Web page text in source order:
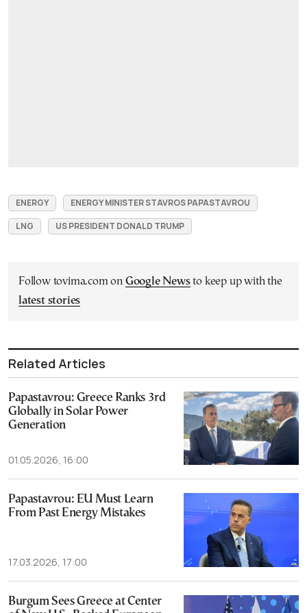
ENERGY
ENERGY MINISTER STAVROS PAPASTAVROU
LNG
US PRESIDENT DONALD TRUMP
Follow tovima.com on Google Newsto keep up with the
latest stories
Related Articles
Papastavrou: Greece Ranks 3rd
Globally in Solar Power
Generation
01.05.2026, 16:00
Papastavrou: EU Must Learn
From Past Energy Mistakes
17.03.2026, 17:00
Burgum Sees Greece at Center